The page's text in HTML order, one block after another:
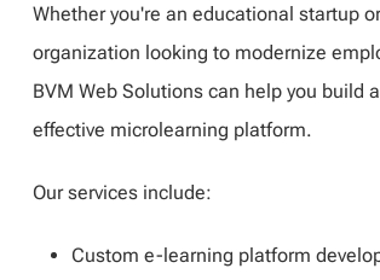
Whether you're an educational startup
organization looking to modernize
BVM Web Solutions can help you build
effective microlearning platform.
Our services include:
Custom e-learning platform